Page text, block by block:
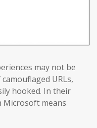
may not be
URLs,
hooked. In their
Microsoft means